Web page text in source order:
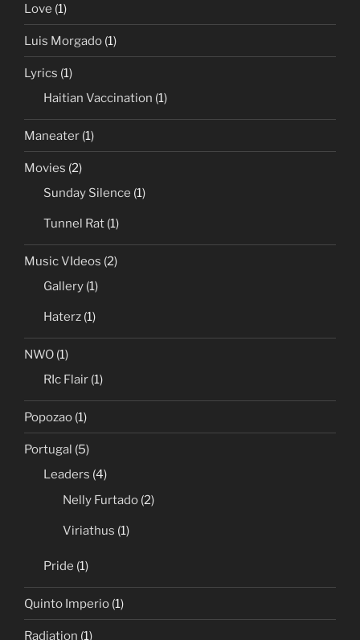
Love (1)
Luis Morgado (1)
Lyrics (1)
Haitian Vaccination (1)
Maneater (1)
Movies (2)
Sunday Silence (1)
Tunnel Rat (1)
Music VIdeos (2)
Gallery (1)
Haterz (1)
NWO (1)
RIc Flair (1)
Popozao (1)
Portugal (5)
Leaders (4)
Nelly Furtado (2)
Viriathus (1)
Pride (1)
Quinto Imperio (1)
Radiation (1)